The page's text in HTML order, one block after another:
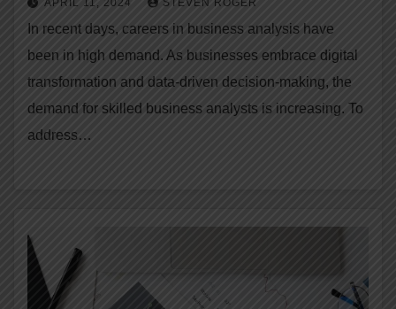
APRIL 11, 2024 STEVEN ROGER
In recent days, careers in business analysis have
been in high demand. As businesses embrace digital
transformation and data-driven decision-making, the
demand for skilled business analysts is increasing. To
address…